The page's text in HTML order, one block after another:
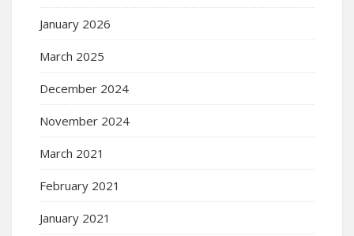
January 2026
March 2025
December 2024
November 2024
March 2021
February 2021
January 2021